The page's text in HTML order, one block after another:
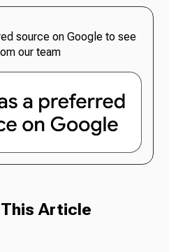
source on Google to see
our team
Article